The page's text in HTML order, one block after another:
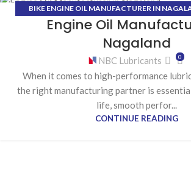
27 BIKE ENGINE OIL MANUFACTURER IN
MANUFACTURER IN NAGALAND,GEAR OIL
GREASE MANUFACTURER IN
OIL MANUFACTURER IN
Engine Oil
Nagaland
NBC Lubricants 0
When it comes to high-performance
the right manufacturing partner is
life, smooth perfor...
CONTINUE READING